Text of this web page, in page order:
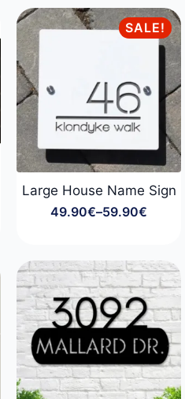
through
59.90€SALE!
Large House Name Sign
49.90€–59.90€
Price
through
59.90€